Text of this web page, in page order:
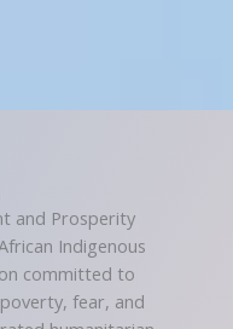
and Prosperity
Indigenous
committed to
fear, and